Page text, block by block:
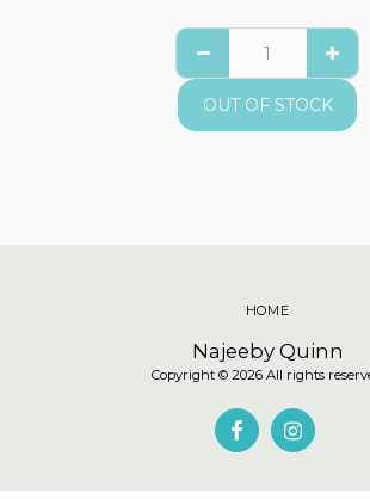
OUT OF STOCK
Najeeby Quinn
Copyright © 2026 All rights
HOME